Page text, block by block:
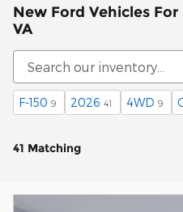
New Ford Vehicles
VA
F-150 9 2026 41 4WD 9
41 Matching